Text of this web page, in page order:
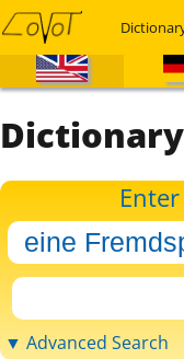
Dictionary
▼ Advanced Search